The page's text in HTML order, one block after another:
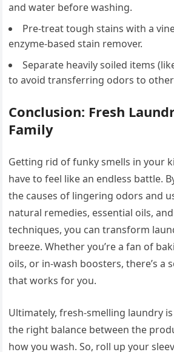
and water before washing.
Pre-treat tough stains with a
enzyme-based stain remover.
Separate heavily soiled items
to avoid transferring odors to
Conclusion: Fresh
Family
Getting rid of funky smells in your
have to feel like an endless battle.
the causes of lingering odors and
natural remedies, essential oils,
techniques, you can transform
breeze. Whether you’re a fan of
oils, or in-wash boosters, there’s a
that works for you.
Ultimately, fresh-smelling laundry
the right balance between the
how you wash. So, roll up your